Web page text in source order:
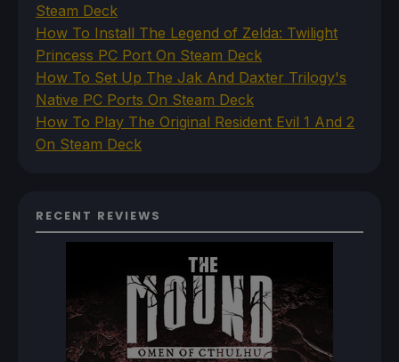
Steam Deck
How To Install The Legend of Zelda: Twilight
Princess PC Port On Steam Deck
How To Set Up The Jak And Daxter Trilogy's
Native PC Ports On Steam Deck
How To Play The Original Resident Evil 1 And 2
On Steam Deck
RECENT REVIEWS